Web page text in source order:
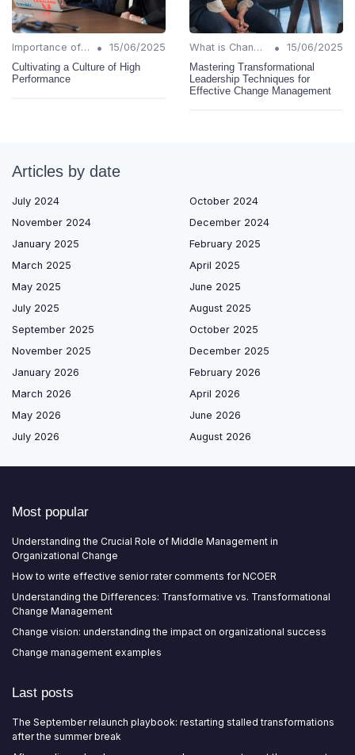
Importance of Change Management •
15/06/2025
Cultivating a Culture of High
Performance
What is Change Management? •
15/06/2025
Mastering Transformational
Leadership Techniques for
Effective Change Management
Articles by date
July 2024
October 2024
November 2024
December 2024
January 2025
February 2025
March 2025
April 2025
May 2025
June 2025
July 2025
August 2025
September 2025
October 2025
November 2025
December 2025
January 2026
February 2026
March 2026
April 2026
May 2026
June 2026
July 2026
August 2026
Most popular
Understanding the Crucial Role of Middle Management in
Organizational Change
How to write effective senior rater comments for NCOER
Understanding the Differences: Transformative vs. Transformational
Change Management
Change vision: understanding the impact on organizational success
Change management examples
Last posts
The September relaunch playbook: restarting stalled transformations
after the summer break